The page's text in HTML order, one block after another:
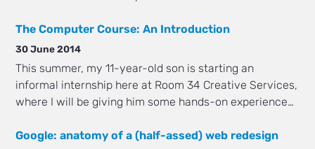
The Computer Course: An Introduction
30 June 2014
This summer, my 11-year-old son is starting an
informal internship here at Room 34 Creative Services,
where I will be giving him some hands-on experience…
Google: anatomy of a (half-assed) web redesign